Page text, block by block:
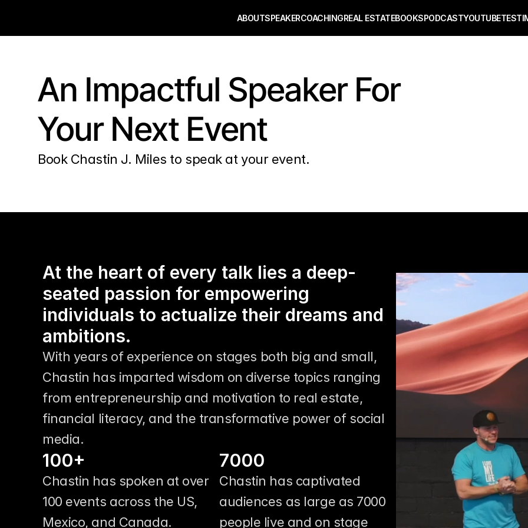
ABOUTSPEAKERCOACHINGREAL ESTATEBOOKSPODCASTYOUTUBE
An Impactful Speaker For
Your Next Event
Book Chastin J. Miles to speak at your event.
At the heart of every talk lies a deep-
seated passion for empowering
individuals to actualize their dreams and
ambitions.
With years of experience on stages both big and small,
Chastin has imparted wisdom on diverse topics ranging
from entrepreneurship and motivation to real estate,
financial literacy, and the transformative power of social
media.
100+
Chastin has spoken at over
100 events across the US,
Mexico, and Canada.
7000
Chastin has captivated
audiences as large as 7000
people live and on stage